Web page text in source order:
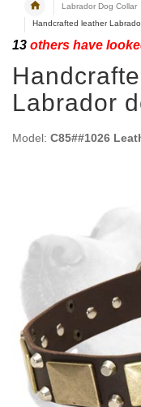
Labrador Dog Collar
Handcrafted leather
13 others have
Labrador
Model: C85##1026